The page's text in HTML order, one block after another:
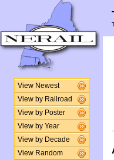
View Newest
View by Railroad
View by Poster
View by Year
View by Decade
View Random